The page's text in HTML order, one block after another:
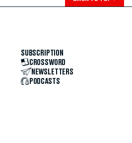
SUBSCRIPTION
CROSSWORD
NEWSLETTERS
PODCASTS